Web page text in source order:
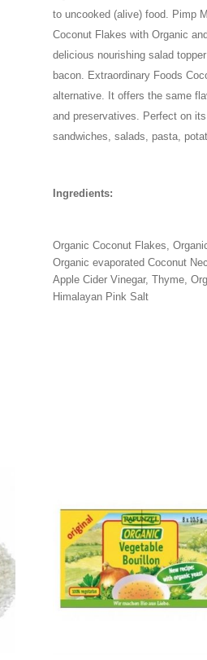
to uncooked (alive) food. Pimp
Coconut Flakes with Organic
delicious nourishing salad
bacon. Extraordinary Foods
alternative. It offers the same
and preservatives. Perfect on
sandwiches, salads, pasta,
Ingredients:
Organic Coconut Flakes,
Organic evaporated Coconut
Apple Cider Vinegar, Thyme,
Himalayan Pink Salt